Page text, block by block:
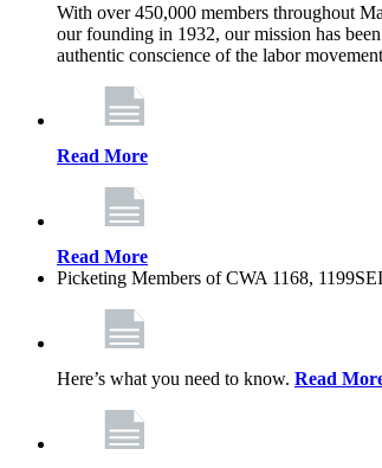
With over 450,000 members throughout
our founding in 1932, our mission has
authentic conscience of the labor
Read More
Read More
Picketing Members of CWA 1168,
Here’s what you need to know. Read